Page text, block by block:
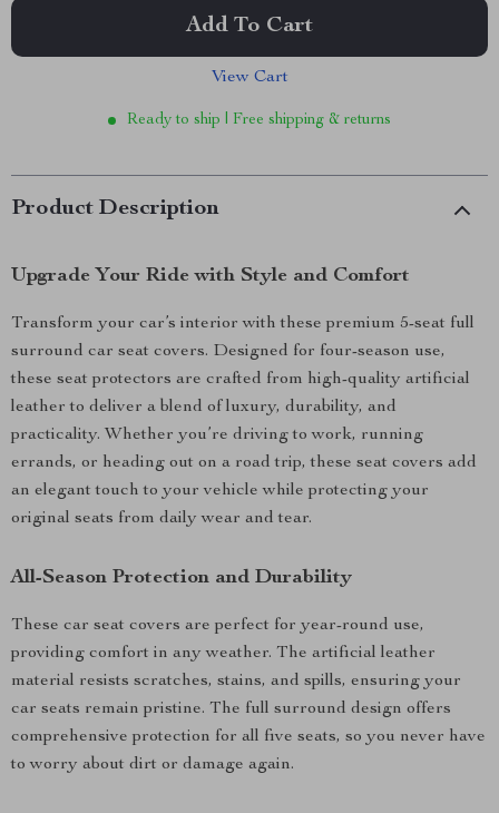
Add To Cart
View Cart
Ready to ship | Free shipping & returns
Product Description
Upgrade Your Ride with Style and Comfort
Transform your car’s interior with these premium 5-seat full
surround car seat covers. Designed for four-season use,
these seat protectors are crafted from high-quality artificial
leather to deliver a blend of luxury, durability, and
practicality. Whether you’re driving to work, running
errands, or heading out on a road trip, these seat covers add
an elegant touch to your vehicle while protecting your
original seats from daily wear and tear.
All-Season Protection and Durability
These car seat covers are perfect for year-round use,
providing comfort in any weather. The artificial leather
material resists scratches, stains, and spills, ensuring your
car seats remain pristine. The full surround design offers
comprehensive protection for all five seats, so you never have
to worry about dirt or damage again.